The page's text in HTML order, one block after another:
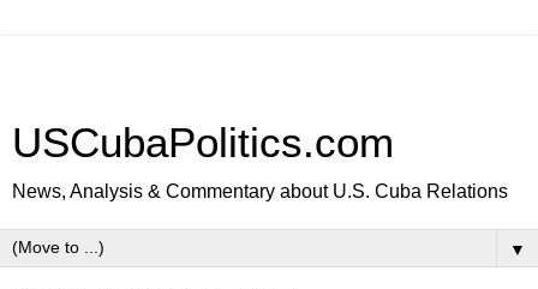
USCubaPolitics.com
News, Analysis & Commentary about U.S. Cuba Relations
▼